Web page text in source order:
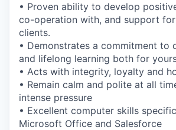
• Proven ability to develop
co-operation with, and support
clients.
• Demonstrates a commitment to
and lifelong learning both for
• Acts with integrity, loyalty and
• Remain calm and polite at all
intense pressure
• Excellent computer skills
Microsoft Office and Salesforce